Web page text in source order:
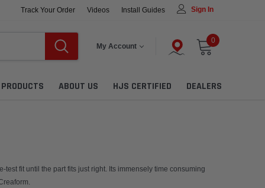
Track Your Order Videos Install Guides Sign In
My Account
0
ABOUT US HJS CERTIFIED DEALERS
fit until the part fits just right. Its immensely time consuming